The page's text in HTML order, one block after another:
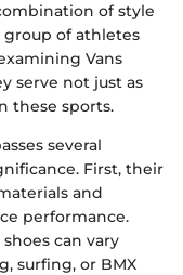
of style
group of athletes
Vans
serve not just as
these sports.
several
First, their
and
performance.
can vary
surfing, or BMX